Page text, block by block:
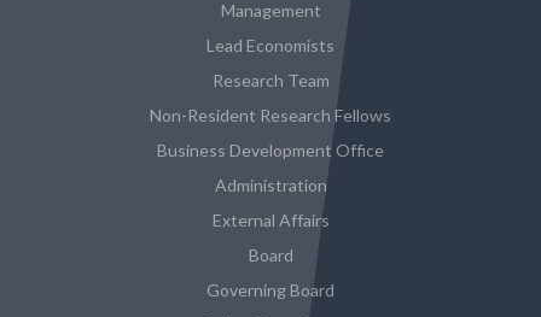
Management
Lead Economists
Research Team
Non-Resident Research Fellows
Business Development Office
Administration
External Affairs
Board
Governing Board